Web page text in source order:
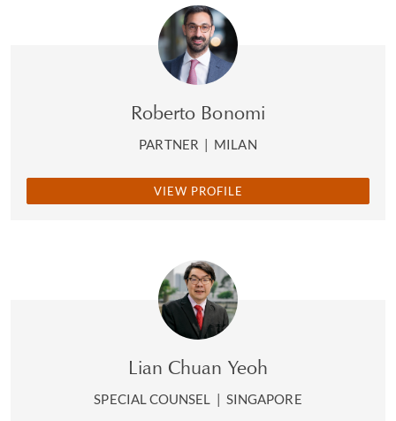
Roberto Bonomi
PARTNER | MILAN
VIEW PROFILE
Lian Chuan Yeoh
SPECIAL COUNSEL | SINGAPORE